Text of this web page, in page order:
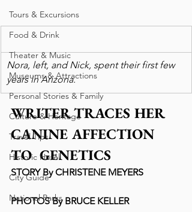
Tours & Excursions
Food & Drink
Theater & Music
Museums & Attractions
Personal Stories & Family
Culture & Heritage
Travel Tips
Historic Hotel
City Guide
National Parks
Nora, left, and Nick, spent their first few
years in Arizona.
WRITER TRACES HER
CANINE AFFECTION
TO  GENETICS
STORY By CHRISTENE MEYERS
PHOTOS By BRUCE KELLER